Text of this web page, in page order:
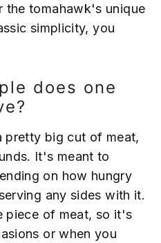
the tomahawk's unique
simplicity, you
does one
pretty big cut of meat,
It's meant to
on how hungry
any sides with it.
piece of meat, so it's
or when you